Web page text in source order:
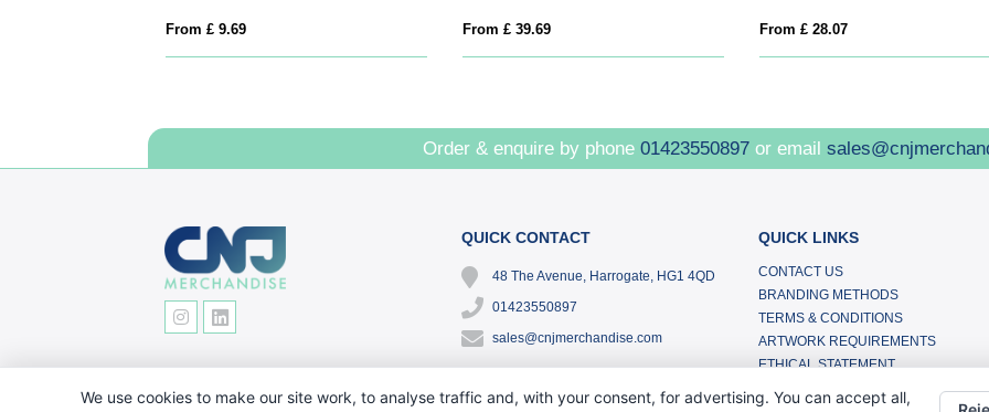
From £ 9.69 From £ 39.69 From £ 28.07
Order & enquire by phone 01423550897 or email
QUICK CONTACT
48 The Avenue, Harrogate, HG1 4QD
01423550897
sales@cnjmerchandise.com
QUICK LINKS
CONTACT US
BRANDING METHODS
TERMS & CONDITIONS
ARTWORK REQUIREMENTS
ETHICAL STATEMENT
We use cookies to make our site work, to analyse traffic and, with your consent, for advertising. You can accept all,